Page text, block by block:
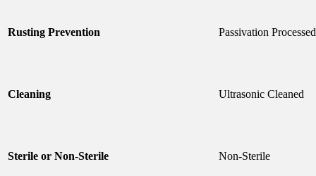
Rusting Prevention Passivation Processed
Cleaning Ultrasonic Cleaned
Sterile or Non-Sterile Non-Sterile